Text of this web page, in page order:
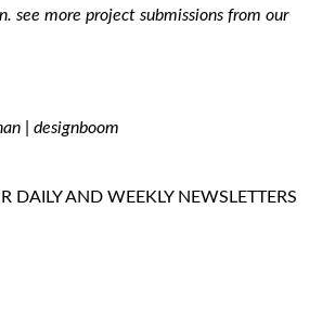
see more project submissions from our
| designboom
DAILY AND WEEKLY NEWSLETTERS